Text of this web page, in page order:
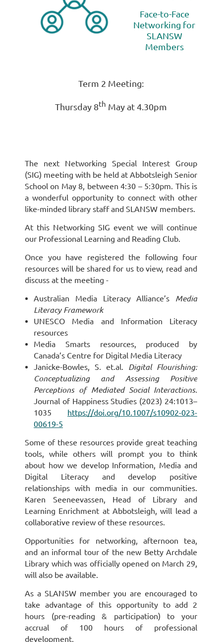
Face-to-Face
Networking for
SLANSW
Members
Term 2 Meeting:
Thursday 8th May at 4.30pm
The next Networking Special Interest Group
(SIG) meeting with be held at Abbotsleigh Senior
School on May 8, between 4:30 – 5:30pm. This is
a wonderful opportunity to connect with other
like-minded library staff and SLANSW members.
At this Networking SIG event we will continue
our Professional Learning and Reading Club.
Once you have registered the following four
resources will be shared for us to view, read and
discuss at the meeting -
Australian Media Literacy Alliance’s Media
Literacy Framework
UNESCO Media and Information Literacy
resources
Media Smarts resources, produced by
Canada’s Centre for Digital Media Literacy
Janicke-Bowles, S. et.al. Digital Flourishing:
Conceptualizing and Assessing Positive
Perceptions of Mediated Social Interactions.
Journal of Happiness Studies (2023) 24:1013–
1035 https://doi.org/10.1007/s10902-023-
00619-5
Some of these resources provide great teaching
tools, while others will prompt you to think
about how we develop Information, Media and
Digital Literacy and develop positive
relationships with media in our communities.
Karen Seeneevassen, Head of Library and
Learning Enrichment at Abbotsleigh, will lead a
collaborative review of these resources.
Opportunities for networking, afternoon tea,
and an informal tour of the new Betty Archdale
Library which was officially opened on March 29,
will also be available.
As a SLANSW member you are encouraged to
take advantage of this opportunity to add 2
hours (pre-reading & participation) to your
accrual of 100 hours of professional
development.